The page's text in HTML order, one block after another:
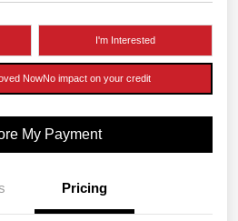
I'm Interested
NowNo impact on your credit
My Payment
Pricing